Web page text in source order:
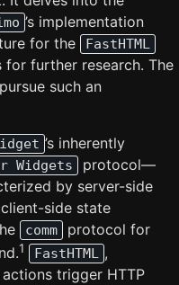
’s implementation
for the FastHTML
for further research. The
such an
’s inherently
Widgets
protocol—
by server-side
side state
comm
protocol for
1 FastHTML ,
trigger HTTP